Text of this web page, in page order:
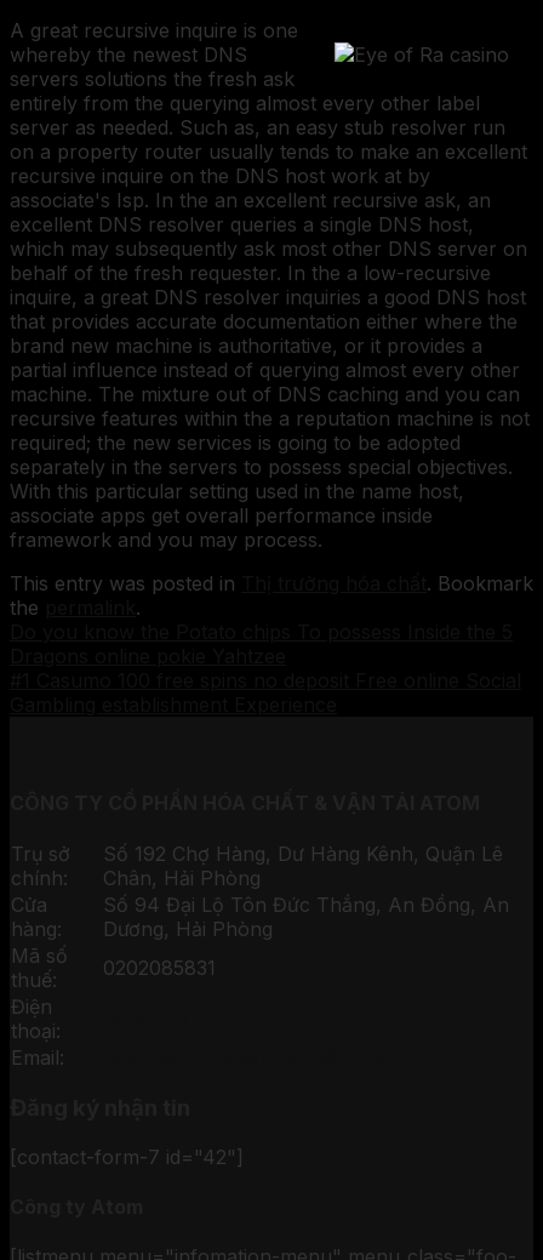
A great recursive inquire is one
whereby the newest DNS
servers solutions the fresh ask
entirely from the querying almost every other label
server as needed. Such as, an easy stub resolver run
on a property router usually tends to make an excellent
recursive inquire on the DNS host work at by
associate's Isp. In the an excellent recursive ask, an
excellent DNS resolver queries a single DNS host,
which may subsequently ask most other DNS server on
behalf of the fresh requester. In the a low-recursive
inquire, a great DNS resolver inquiries a good DNS host
that provides accurate documentation either where the
brand new machine is authoritative, or it provides a
partial influence instead of querying almost every other
machine. The mixture out of DNS caching and you can
recursive features within the a reputation machine is not
required; the new services is going to be adopted
separately in the servers to possess special objectives.
With this particular setting used in the name host,
associate apps get overall performance inside
framework and you may process.
This entry was posted in
. Bookmark
the
.
Trụ sở
chính:
Số 192 Chợ Hàng, Dư Hàng Kênh, Quận Lê
Chân, Hải Phòng
Cửa
hàng:
Số 94 Đại Lộ Tôn Đức Thắng, An Đồng, An
Dương, Hải Phòng
Mã số
thuế:
0202085831
Điện
thoại:
Email:
[contact-form-7 id="42"]